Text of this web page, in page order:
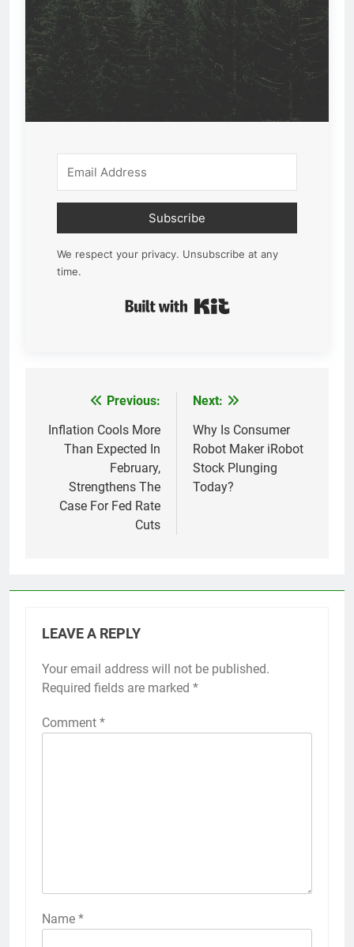
Subscribe
We respect your privacy. Unsubscribe at any
time.
navigation
Previous:
Inflation Cools More
Than Expected In
February,
Strengthens The
Case For Fed Rate
Cuts
Next:
Why Is Consumer
Robot Maker iRobot
Stock Plunging
Today?
LEAVE A REPLY
Your email address will not be published.
Required fields are marked *
Comment *
Name *